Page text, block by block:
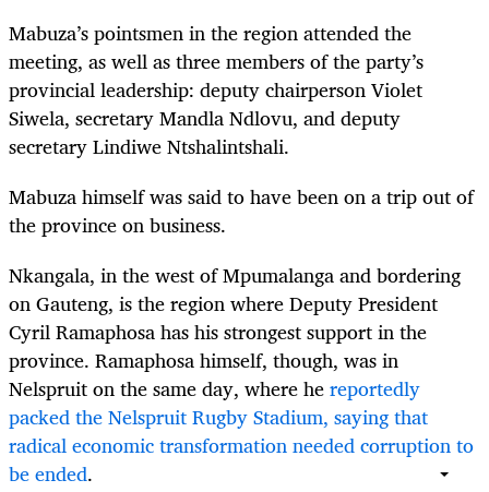
Mabuza’s pointsmen in the region attended the
meeting, as well as three members of the party’s
provincial leadership: deputy chairperson Violet
Siwela, secretary Mandla Ndlovu, and deputy
secretary Lindiwe Ntshalintshali.
Mabuza himself was said to have been on a trip out of
the province on business.
Nkangala, in the west of Mpumalanga and bordering
on Gauteng, is the region where Deputy President
Cyril Ramaphosa has his strongest support in the
province. Ramaphosa himself, though, was in
Nelspruit on the same day, where hereportedly
packed the Nelspruit Rugby Stadium, saying that
radical economic transformation needed corruption to
be ended.